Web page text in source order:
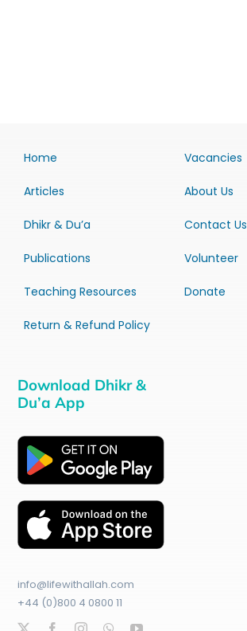
Home
Articles
Dhikr & Du’a
Publications
Teaching Resources
Return & Refund Policy
Vacancies
About Us
Contact Us
Volunteer
Donate
Download Dhikr &
Du’a App
info@lifewithallah.com
+44 (0)800 4 0800 11